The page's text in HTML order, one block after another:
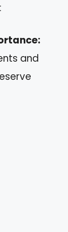
and